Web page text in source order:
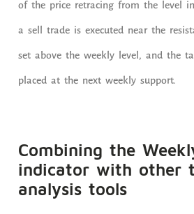
of the price retracing from the level
a sell trade is executed near the
set above the weekly level, and the
placed at the next weekly support.
Combining the
indicator with other
analysis tools